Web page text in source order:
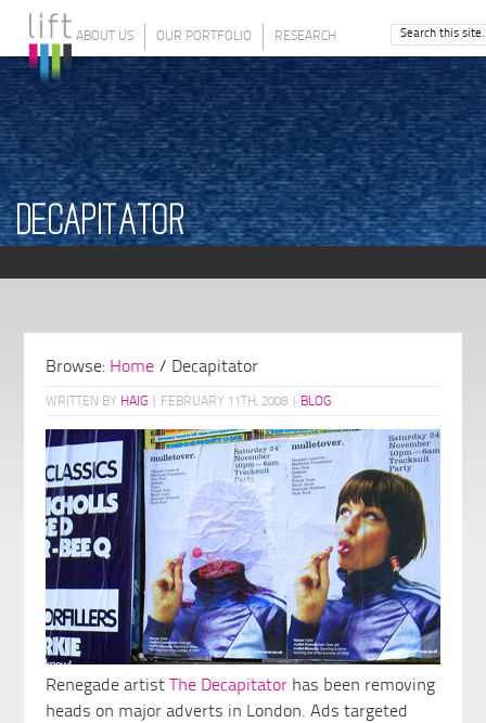
ABOUT US OUR PORTFOLIO RESEARCH
DECAPITATOR
Browse: Home / Decapitator
WRITTEN BY HAIG FEBRUARY 11TH, 2008 BLOG
Renegade artist The Decapitator has been removing
heads on major adverts in London. Ads targeted